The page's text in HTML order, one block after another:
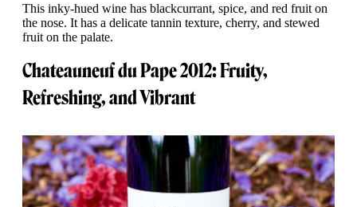
This inky-hued wine has blackcurrant, spice, and red fruit on
the nose. It has a delicate tannin texture, cherry, and stewed
fruit on the palate.
Chateauneuf du Pape 2012: Fruity,
Refreshing, and Vibrant